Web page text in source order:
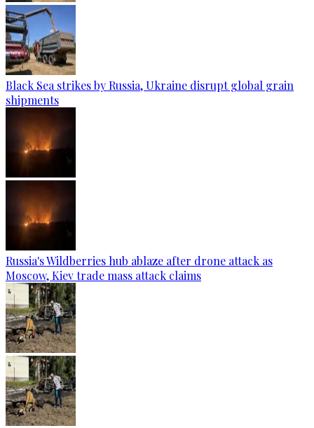
Black Sea strikes by Russia, Ukraine disrupt global grain
shipments
Russia's Wildberries hub ablaze after drone attack as
Moscow, Kiev trade mass attack claims